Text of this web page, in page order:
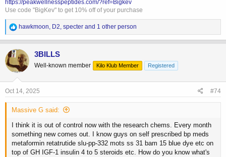
https://peakwellnesspeptides.com/?ref=Bigkev
Use code "BigKev" to get 10% off of your purchase
R
e
a
c
t
i
o
n
s
hawkmoon D2 specter and 1 other person
3BILLS
Well-known member Kilo Klub Member Registered
Oct 14, 2025 #74
Massive G said:
I think it is out of control now with the research chems. Every month
something new comes out. I know guys on self prescribed bp meds
metaformin retatrutide slu-pp-332 mots ss 31 bam 15 blue dye etc on
top of GH IGF-1 insulin 4 to 5 steroids etc. How do you know what's